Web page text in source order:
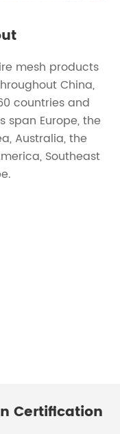
mesh products
China,
countries and
span Europe, the
Australia, the
Southeast
Certification